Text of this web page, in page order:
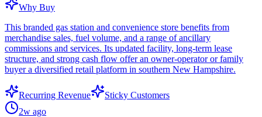
Why Buy
This branded gas station and convenience store benefits from
merchandise sales, fuel volume, and a range of ancillary
commissions and services. Its updated facility, long-term lease
structure, and strong cash flow offer an owner-operator or family
buyer a diversified retail platform in southern New Hampshire.
Recurring Revenue
Sticky Customers
2w ago